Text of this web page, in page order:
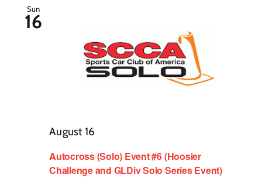
Sun
16
Autocross (Solo) Event #6 (Hoosier
Challenge and GLDiv Solo Series Event)
August 16